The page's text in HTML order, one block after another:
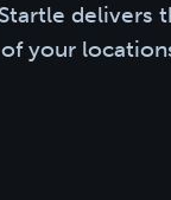
delivers
your